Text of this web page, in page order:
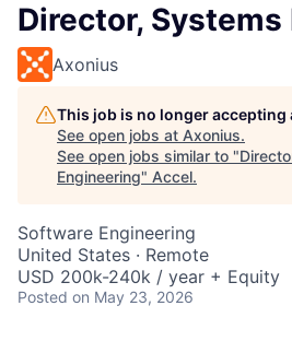
Director,
Axonius
This job is no longer accepting
See open jobs at Axonius.
See open jobs similar to "
Engineering" Accel.
Software Engineering
United States · Remote
USD 200k-240k / year + Equity
Posted on May 23, 2026